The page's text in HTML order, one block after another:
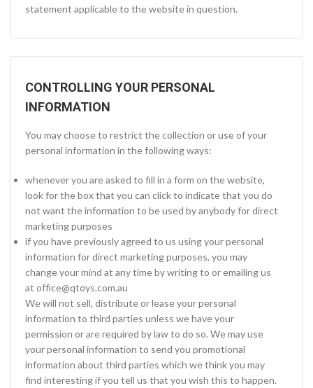
statement applicable to the website in question.
CONTROLLING YOUR PERSONAL
INFORMATION
You may choose to restrict the collection or use of your
personal information in the following ways:
whenever you are asked to fill in a form on the website,
look for the box that you can click to indicate that you do
not want the information to be used by anybody for direct
marketing purposes
if you have previously agreed to us using your personal
information for direct marketing purposes, you may
change your mind at any time by writing to or emailing us
at office@qtoys.com.au
We will not sell, distribute or lease your personal
information to third parties unless we have your
permission or are required by law to do so. We may use
your personal information to send you promotional
information about third parties which we think you may
find interesting if you tell us that you wish this to happen.